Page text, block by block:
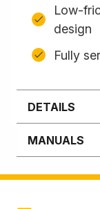
Low-
design
Fully
DETAILS
MANUALS